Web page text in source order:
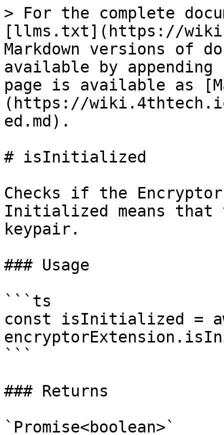
> For the complete
[llms.txt](https://
Markdown versions of
available by
page is available as
(https://
ed.md).
# isInitialized
Checks if the
Initialized means that
keypair.
### Usage
```ts
const isInitialized =
```
### Returns
`Promise<boolean>`